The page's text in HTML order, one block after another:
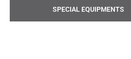
SPECIAL EQUIPMENTS